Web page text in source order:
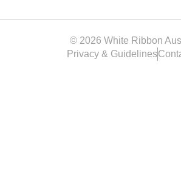
© 2026 White Ribbon
Privacy & Guidelines